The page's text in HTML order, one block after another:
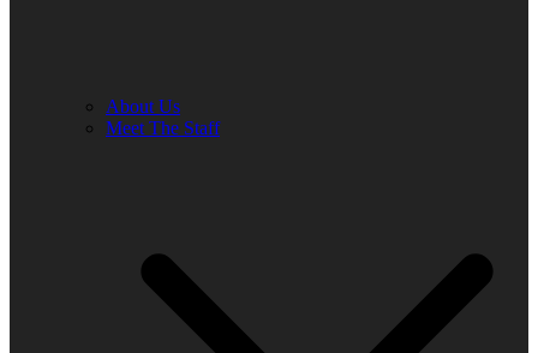
About Us
Meet The Staff